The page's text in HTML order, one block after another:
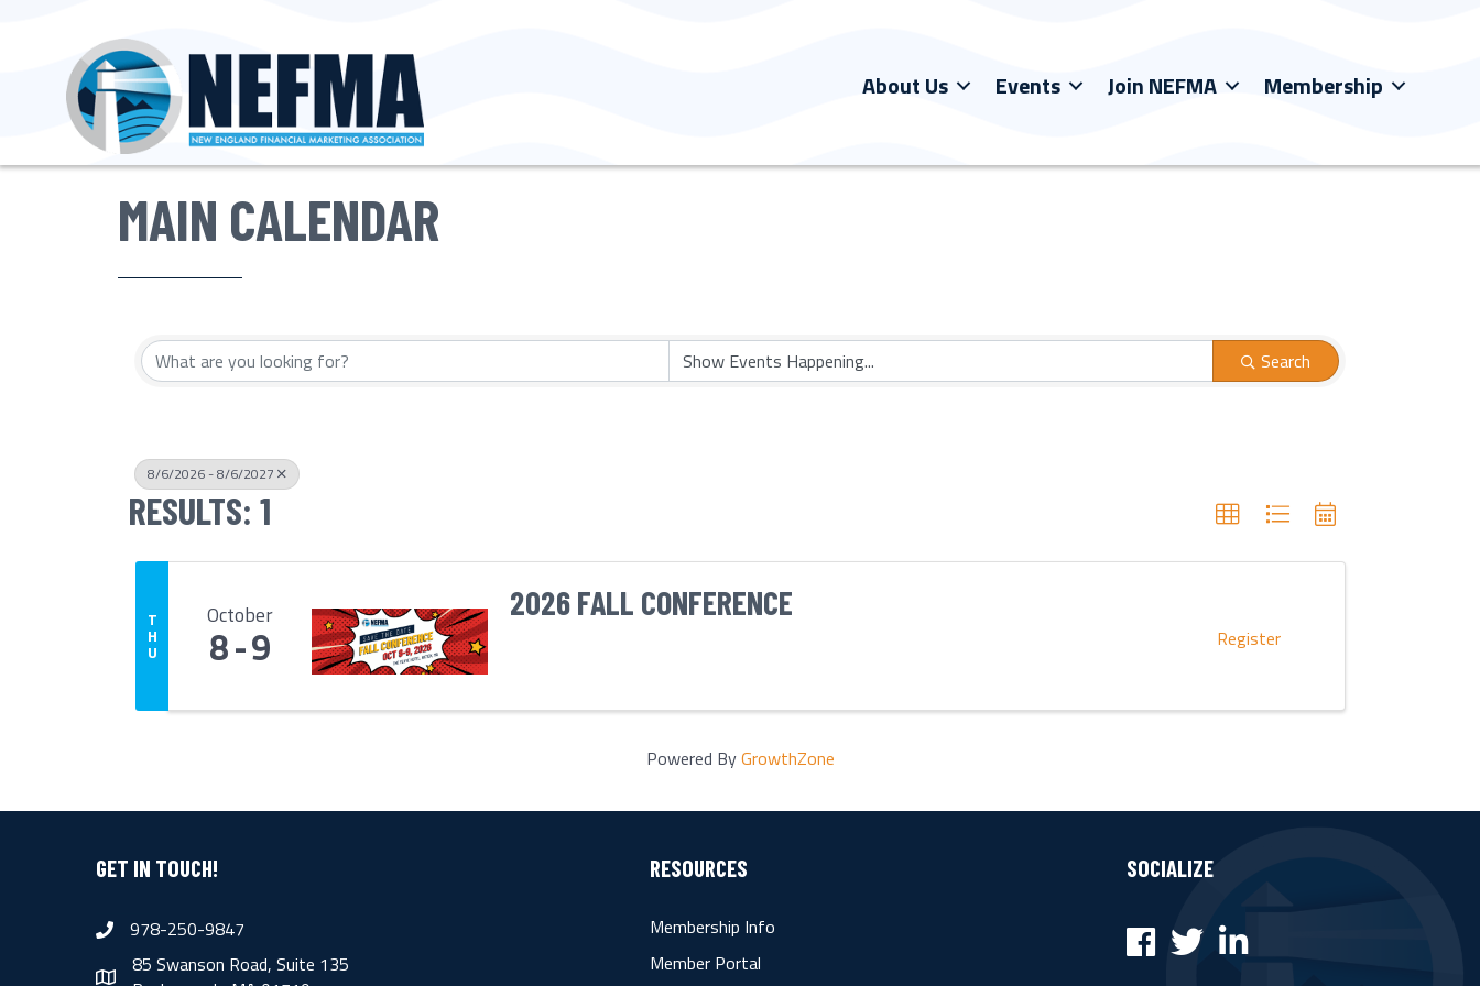
About Us Events Join NEFMA Membership
MAIN CALENDAR
Search
8/6/2026 - 8/6/2027
RESULTS: 1
T
H
U
October
8 9
2026 FALL CONFERENCE
Register
Powered ByGrowthZone
GET IN TOUCH!
phone978-250-9847
map
85 Swanson Road, Suite 135
RESOURCES
Membership Info
Member Portal
SOCIALIZE
FacebookTwitterLinkedIn